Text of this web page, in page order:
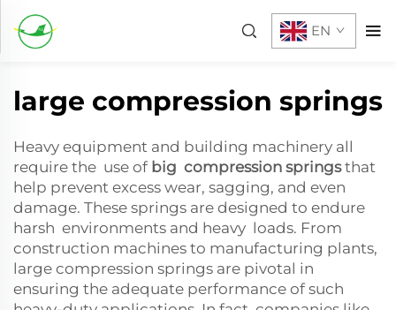
EN
large compression springs
Heavy equipment and building machinery all
require the use of big compression springsthat
help prevent excess wear, sagging, and even
damage. These springs are designed to endure
harsh environments and heavy loads. From
construction machines to manufacturing plants,
large compression springs are pivotal in
ensuring the adequate performance of such